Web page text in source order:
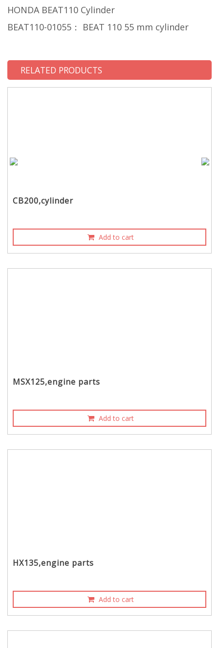
HONDA BEAT110 Cylinder
BEAT110-01055： BEAT 110 55 mm cylinder
RELATED PRODUCTS
CB200,cylinder
Add to cart
MSX125,engine parts
Add to cart
HX135,engine parts
Add to cart